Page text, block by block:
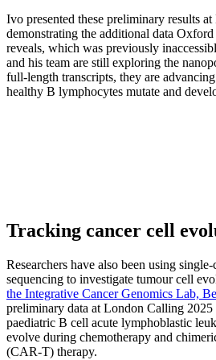
Ivo presented these preliminary results
demonstrating the additional data
reveals, which was previously
and his team are still exploring the
full-length transcripts, they are
healthy B lymphocytes mutate and
Tracking cancer cell
Researchers have also been using
sequencing to investigate tumour cell
the Integrative Cancer Genomics Lab,
preliminary data at London Calling
paediatric B cell acute lymphoblastic
evolve during chemotherapy and
(CAR-T) therapy.